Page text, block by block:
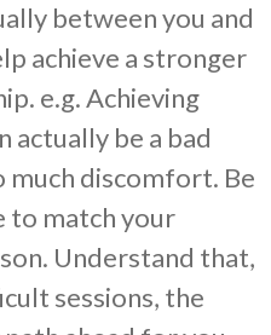
between you and
achieve a stronger
e.g. Achieving
actually be a bad
much discomfort. Be
to match your
Understand that,
sessions, the